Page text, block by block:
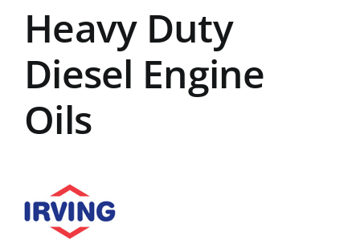
Heavy Duty
Diesel Engine
Oils